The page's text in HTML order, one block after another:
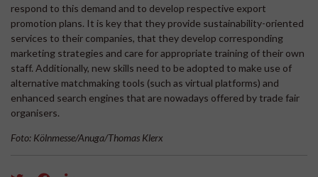
respond to this demand and to develop respective export
promotion plans. It is key that they provide sustainability-oriented
services to their companies, that they develop corresponding
marketing strategies and care for appropriate training of their own
staff. Additionally, new skills need to be adopted to make use of
alternative matchmaking tools (such as virtual platforms) and
enhanced search engines that are nowadays offered by trade fair
organisers.
Foto: Kölnmesse/Anuga/Thomas Klerx